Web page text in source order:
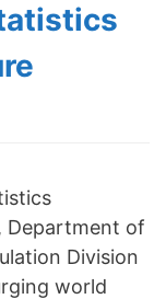
Department of
Division
world